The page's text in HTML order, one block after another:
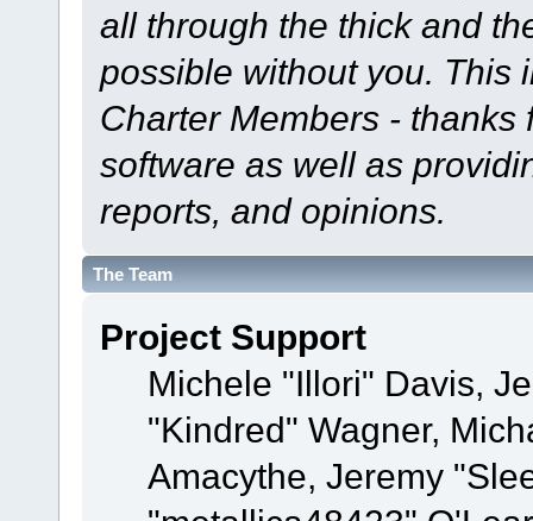
all through the thick and
possible without you. This
Charter Members -
software as well as
reports, and opinions.
The Team
Project Support
Michele "Illori" Davis,
"Kindred" Wagner,
Amacythe, Jeremy